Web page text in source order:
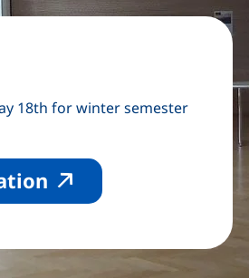
18th for winter semester
(external link,